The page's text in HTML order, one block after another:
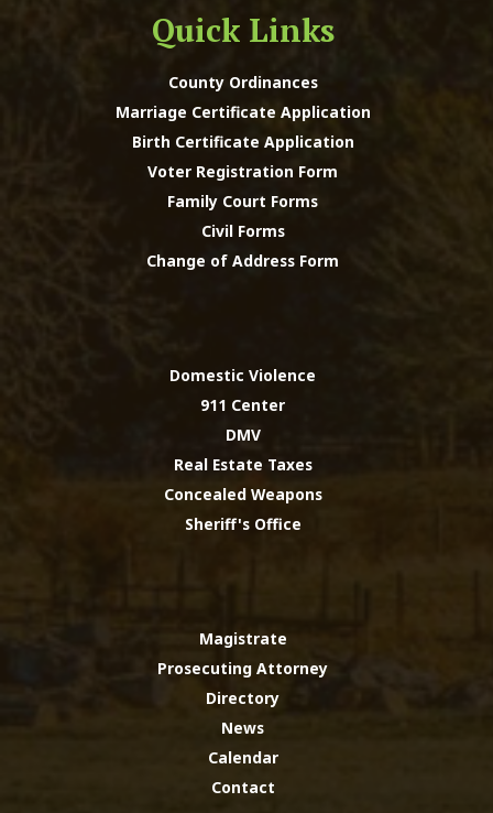
Quick Links
County Ordinances
Marriage Certificate Application
Birth Certificate Application
Voter Registration Form
Family Court Forms
Civil Forms
Change of Address Form
Domestic Violence
911 Center
DMV
Real Estate Taxes
Concealed Weapons
Sheriff's Office
Magistrate
Prosecuting Attorney
Directory
News
Calendar
Contact